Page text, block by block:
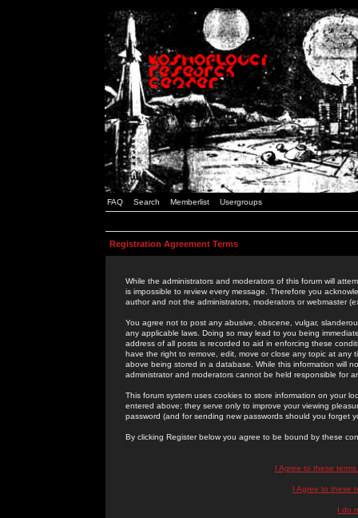
FAQ Search Memberlist Usergroups
Registration Agreement Terms
While the administrators and moderators of this forum will
is impossible to review every message. Therefore you
author and not the administrators, moderators or webmaster
You agree not to post any abusive, obscene, vulgar,
any applicable laws. Doing so may lead to you being
address of all posts is recorded to aid in enforcing these
have the right to remove, edit, move or close any topic at
above being stored in a database. While this information will
administrator and moderators cannot be held responsible for
This forum system uses cookies to store information on your
entered above; they serve only to improve your viewing
password (and for sending new passwords should you forget
By clicking Register below you agree to be bound by these
I Agree to these
I Agree to these
I do